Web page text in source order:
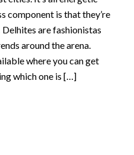
component is that they’re
are fashionistas
around the arena.
where you can get
which one is […]